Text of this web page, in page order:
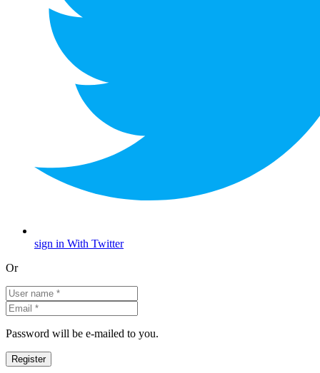
sign in With Twitter
Or
Password will be e-mailed to you.